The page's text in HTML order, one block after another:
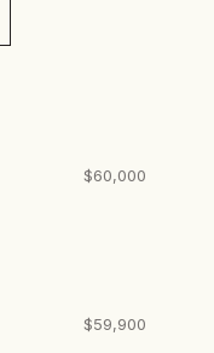
$60,000
$59,900